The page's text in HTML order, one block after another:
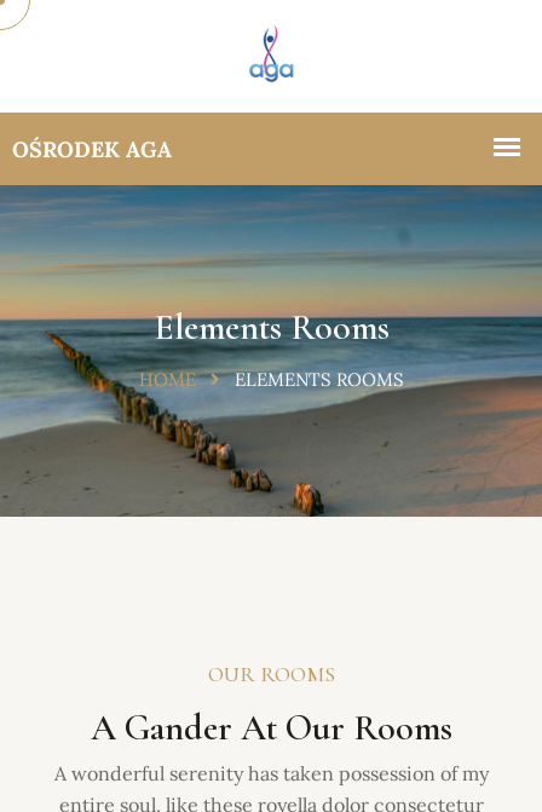
Elements Rooms
HOME ELEMENTS ROOMS
OUR ROOMS
A Gander At Our Rooms
A wonderful serenity has taken possession of my
entire soul, like these royella dolor consectetur